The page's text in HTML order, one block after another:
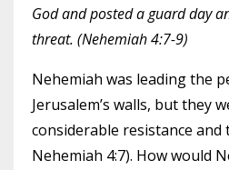
God and posted a guard day
threat. (Nehemiah 4:7-9)
Nehemiah was leading the
Jerusalem’s walls, but they
considerable resistance and
Nehemiah 4:7). How would